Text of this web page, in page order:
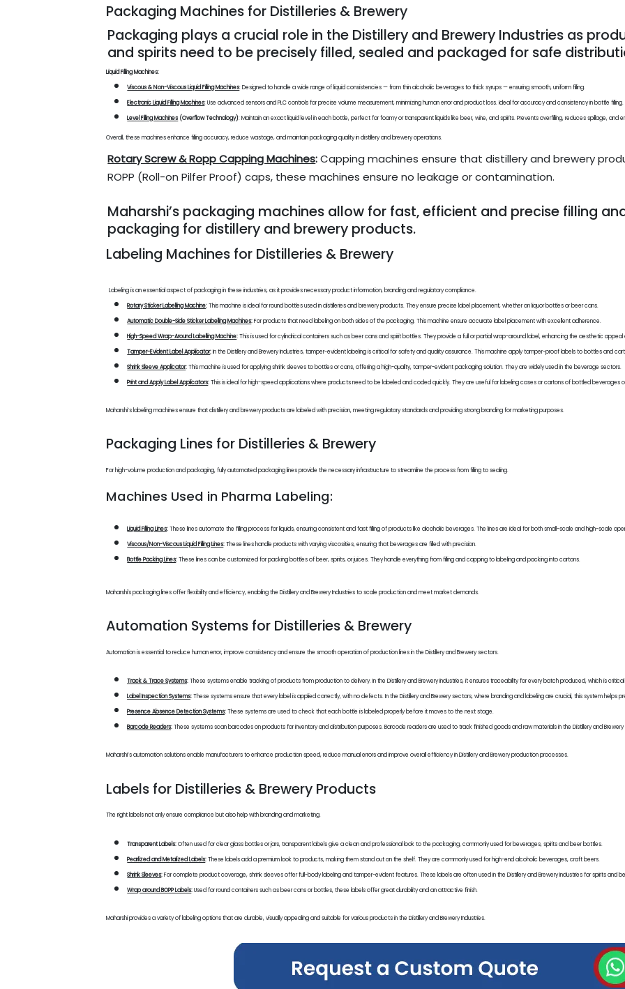
Packaging Machines for Distilleries & Brewery
Packaging plays a crucial role in the Distillery and Brewery Industries as
and spirits need to be precisely filled, sealed and packaged for safe
Liquid Filling Machines:
Viscous & Non-Viscous Liquid Filling Machines: Designed to handle a wide range of liquid consistencies — from thin alcoholic beverages to thick syrups — ensuring smooth, uniform filling.
Electronic Liquid Filling Machines: Use advanced sensors and PLC controls for precise volume measurement, minimizing human error and product loss. Ideal for accuracy and consistency in bottle filling.
Level Filling Machines(Overflow Technology): Maintain an exact liquid level in each bottle, perfect for foamy or transparent liquids like beer, wine, and spirits. Prevents overfilling, reduces spillage, and
Overall, these machines enhance filling accuracy, reduce wastage, and maintain packaging quality in distillery and brewery operations.
Rotary Screw & Ropp Capping Machines:Capping machines ensure that distillery and brewery
ROPP (Roll-on Pilfer Proof) caps, these machines ensure no leakage or contamination.
Maharshi’s packaging machines allow for fast, efficient and precise filling
packaging for distillery and brewery products.
Labeling Machines for Distilleries & Brewery
Labeling is an essential aspect of packaging in these industries, as it provides necessary product information, branding and regulatory compliance.
Rotary Sticker Labelling Machine:This machine is ideal for round bottles used in distilleries and brewery products. They ensure precise label placement, whether on liquor bottles or beer cans.
Automatic Double-Side Sticker Labelling Machines:For products that need labeling on both sides of the packaging. This machine ensure accurate label placement with excellent adherence.
High-Speed Wrap-Around Labelling Machine:This is used for cylindrical containers such as beer cans and spirit bottles. They provide a full or partial wrap-around label, enhancing the aesthetic
Tamper-Evident Label Applicator:In the Distillery and Brewery Industries, tamper-evident labeling is critical for safety and quality assurance. This machine apply tamper-proof labels to bottles and
Shrink Sleeve Applicator:This machine is used for applying shrink sleeves to bottles or cans, offering a high-quality, tamper-evident packaging solution. They are widely used in the beverage sectors.
Print and Apply Label Applicators:This is ideal for high-speed applications where products need to be labeled and coded quickly. They are useful for labeling cases or cartons of bottled beverages
Maharshi’s labeling machines ensure that distillery and brewery products are labeled with precision, meeting regulatory standards and providing strong branding for marketing purposes.
Packaging Lines for Distilleries & Brewery
For high-volume production and packaging, fully automated packaging lines provide the necessary infrastructure to streamline the process from filling to sealing.
Machines Used in Pharma Labeling:
Liquid Filling Lines:These lines automate the filling process for liquids, ensuring consistent and fast filling of products like alcoholic beverages. The lines are ideal for both small-scale and high-scale
Viscous/Non-Viscous Liquid Filling Lines:These lines handle products with varying viscosities, ensuring that beverages are filled with precision.
Bottle Packing Lines:These lines can be customized for packing bottles of beer, spirits, or juices. They handle everything from filling and capping to labeling and packing into cartons.
Maharshi's packaging lines offer flexibility and efficiency, enabling the Distillery and Brewery Industries to scale production and meet market demands.
Automation Systems for Distilleries & Brewery
Automation is essential to reduce human error, improve consistency and ensure the smooth operation of production lines in the Distillery and Brewery sectors.
Track & Trace Systems:These systems enable tracking of products from production to delivery. In the Distillery and Brewery industries, it ensures traceability for every batch produced, which is
Label Inspection Systems:These systems ensure that every label is applied correctly, with no defects. In the Distillery and Brewery sectors, where branding and labeling are crucial, this system helps
Presence Absence Detection Systems:These systems are used to check that each bottle is labeled properly before it moves to the next stage.
Barcode Readers:These systems scan barcodes on products for inventory and distribution purposes. Barcode readers are used to track finished goods and raw materials in the Distillery and
Maharshi’s automation solutions enable manufacturers to enhance production speed, reduce manual errors and improve overall efficiency in Distillery and Brewery production processes.
Labels for Distilleries & Brewery Products
The right labels not only ensure compliance but also help with branding and marketing.
Transparent Labels:Often used for clear glass bottles or jars, transparent labels give a clean and professional look to the packaging, commonly used for beverages, spirits and beer bottles.
Pearlized and Metalized Labels:These labels add a premium look to products, making them stand out on the shelf. They are commonly used for high-end alcoholic beverages, craft beers.
Shrink Sleeves:For complete product coverage, shrink sleeves offer full-body labeling and tamper-evident features. These labels are often used in the Distillery and Brewery Industries for spirits and
Wrap around BOPP Labels:Used for round containers such as beer cans or bottles, these labels offer great durability and an attractive finish.
Maharshi provides a variety of labeling options that are durable, visually appealing and suitable for various products in the Distillery and Brewery Industries.